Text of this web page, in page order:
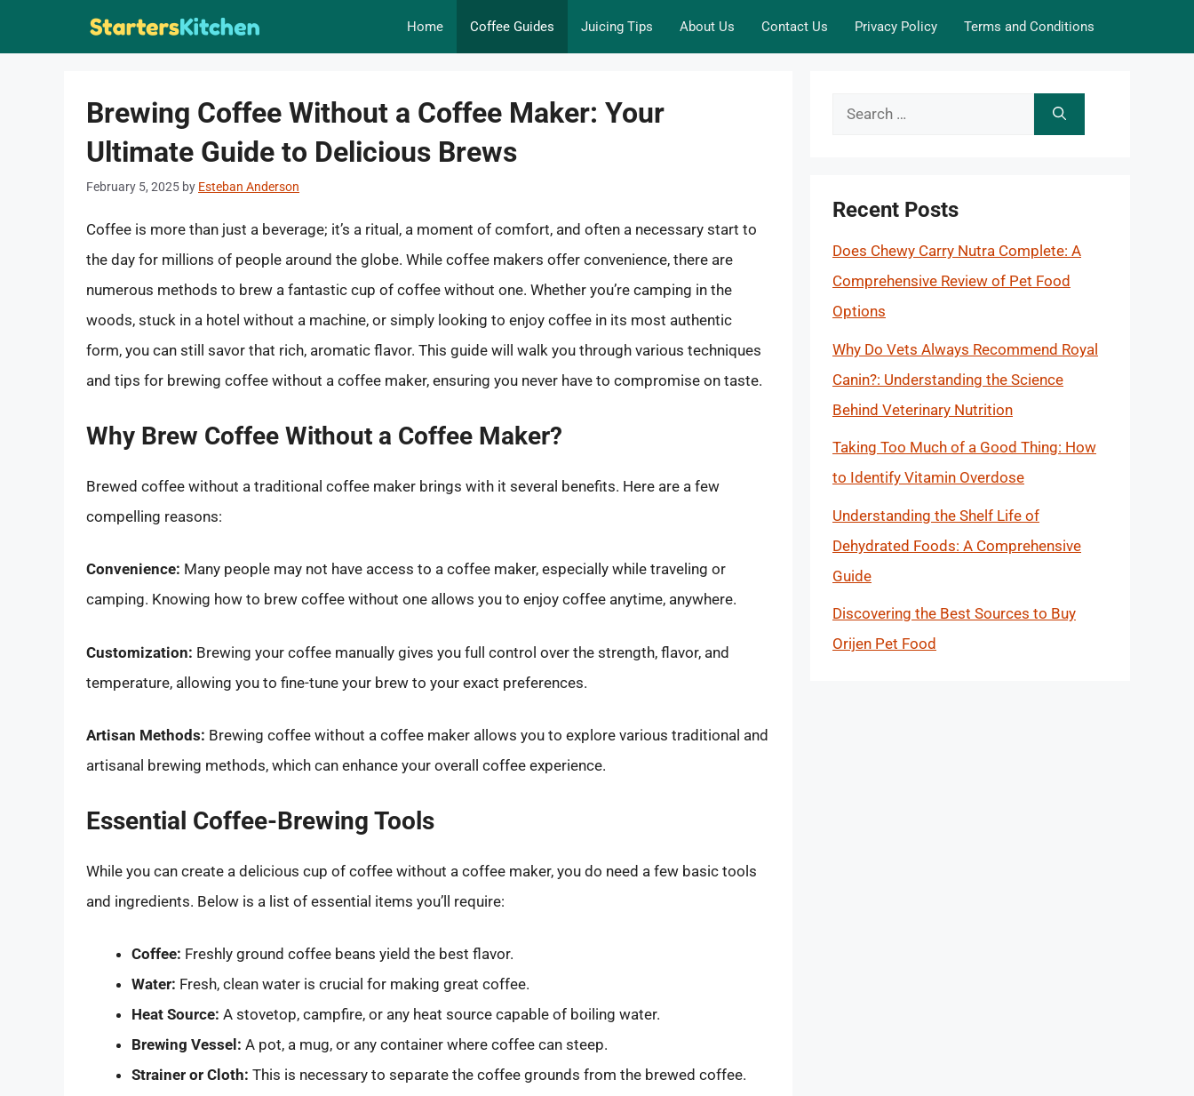
Home Coffee Guides Juicing Tips About Us Contact Us Privacy Policy Terms and Conditions
Brewing Coffee Without a Coffee Maker: Your
Ultimate Guide to Delicious Brews
February 5, 2025 by Esteban Anderson
Coffee is more than just a beverage; it’s a ritual, a moment of comfort, and often a necessary start to
the day for millions of people around the globe. While coffee makers offer convenience, there are
numerous methods to brew a fantastic cup of coffee without one. Whether you’re camping in the
woods, stuck in a hotel without a machine, or simply looking to enjoy coffee in its most authentic
form, you can still savor that rich, aromatic flavor. This guide will walk you through various techniques
and tips for brewing coffee without a coffee maker, ensuring you never have to compromise on taste.
Why Brew Coffee Without a Coffee Maker?
Brewed coffee without a traditional coffee maker brings with it several benefits. Here are a few
compelling reasons:
Convenience: Many people may not have access to a coffee maker, especially while traveling or
camping. Knowing how to brew coffee without one allows you to enjoy coffee anytime, anywhere.
Customization: Brewing your coffee manually gives you full control over the strength, flavor, and
temperature, allowing you to fine-tune your brew to your exact preferences.
Artisan Methods: Brewing coffee without a coffee maker allows you to explore various traditional and
artisanal brewing methods, which can enhance your overall coffee experience.
Essential Coffee-Brewing Tools
While you can create a delicious cup of coffee without a coffee maker, you do need a few basic tools
and ingredients. Below is a list of essential items you’ll require:
Coffee: Freshly ground coffee beans yield the best flavor.
Water: Fresh, clean water is crucial for making great coffee.
Heat Source: A stovetop, campfire, or any heat source capable of boiling water.
Brewing Vessel: A pot, a mug, or any container where coffee can steep.
Strainer or Cloth: This is necessary to separate the coffee grounds from the brewed coffee.
Search
Recent Posts
Does Chewy Carry Nutra Complete: A
Comprehensive Review of Pet Food
Options
Why Do Vets Always Recommend Royal
Canin?: Understanding the Science
Behind Veterinary Nutrition
Taking Too Much of a Good Thing: How
to Identify Vitamin Overdose
Understanding the Shelf Life of
Dehydrated Foods: A Comprehensive
Guide
Discovering the Best Sources to Buy
Orijen Pet Food